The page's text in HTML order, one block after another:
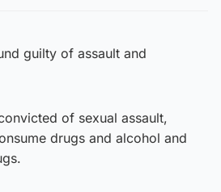
guilty of assault and
of sexual assault,
drugs and alcohol and